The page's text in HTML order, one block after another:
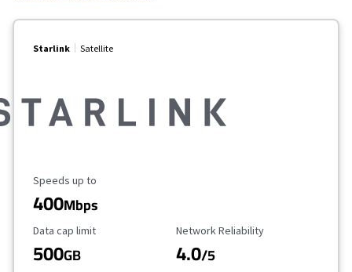
Starlink Satellite
Maximum Speed
Speeds up to
400Mbps
Data Cap Limit
Data cap limit
500GB
Reliability Rating
Network Reliability
4.0/5